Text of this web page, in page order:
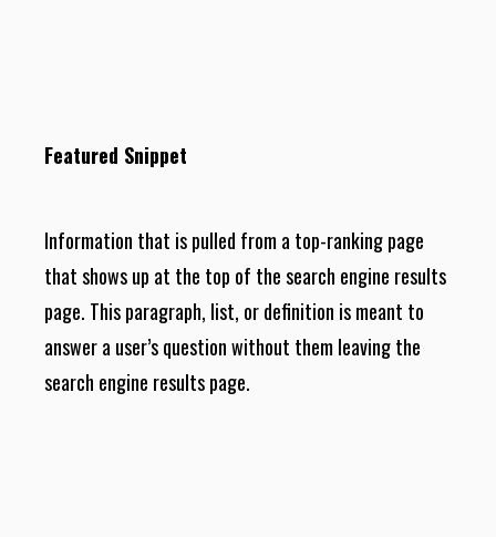
Featured Snippet
Information that is pulled from a top-ranking page
that shows up at the top of the search engine results
page. This paragraph, list, or definition is meant to
answer a user’s question without them leaving the
search engine results page.